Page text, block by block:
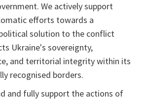
We actively support
efforts towards a
solution to the conflict
Ukraine's sovereignty,
and territorial integrity within its
recognised borders.
and fully support the actions of